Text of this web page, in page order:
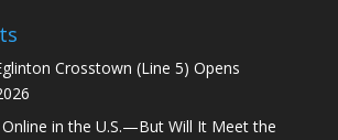
Crosstown (Line 5) Opens
in the U.S.—But Will It Meet the